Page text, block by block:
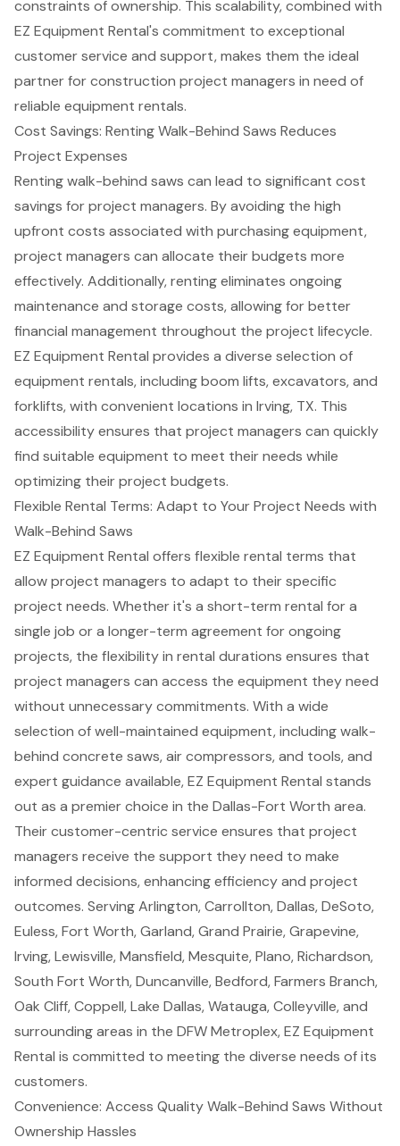
constraints of ownership. This scalability, combined with
EZ Equipment Rental's commitment to exceptional
customer service and support, makes them the ideal
partner forconstruction project managers in need of
reliable equipment rentals.
Cost Savings: Renting Walk-Behind Saws Reduces
Project Expenses
Rentingwalk-behind saws can lead to significant cost
savings for project managers. By avoiding the high
upfront costs associated with purchasing equipment,
project managers can allocate their budgets more
effectively. Additionally, renting eliminates ongoing
maintenance and storage costs, allowing for better
financial management throughout the project lifecycle.
EZ Equipment Rental provides a diverse selection of
equipment rentals, includingboom lifts, excavators, and
forklifts, with convenient locations in Irving, TX. This
accessibility ensures that project managers can quickly
find suitable equipment to meet their needs while
optimizing their project budgets.
Flexible Rental Terms: Adapt to Your Project Needs with
Walk-Behind Saws
EZ Equipment Rental offers flexible rental terms that
allow project managers to adapt to their specific
project needs. Whether it's a short-term rental for a
single job or a longer-term agreement for ongoing
projects, the flexibility in rental durations ensures that
project managers can access the equipment they need
without unnecessary commitments. With a wide
selection ofwell-maintained equipment, including walk-
behind concrete saws,air compressors, and tools, and
expert guidance available, EZ Equipment Rental stands
out as a premier choice in the Dallas-Fort Worth area.
Theircustomer-centric service ensures that project
managers receive the support they need to make
informed decisions, enhancing efficiency and project
outcomes. Serving Arlington, Carrollton, Dallas, DeSoto,
Euless, Fort Worth, Garland, Grand Prairie, Grapevine,
Irving, Lewisville, Mansfield, Mesquite, Plano, Richardson,
South Fort Worth, Duncanville, Bedford, Farmers Branch,
Oak Cliff, Coppell, Lake Dallas, Watauga, Colleyville, and
surrounding areas in the DFW Metroplex, EZ Equipment
Rental is committed to meeting the diverse needs of its
customers.
Convenience: Access Quality Walk-Behind Saws Without
Ownership Hassles